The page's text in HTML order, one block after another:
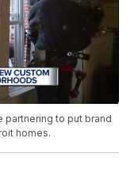
partnering to put brand
homes.